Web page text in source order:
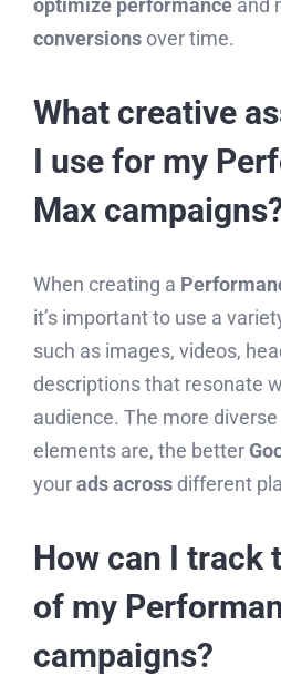
optimize performance and
conversions over time.
What creative
I use for my
Max
When creating a
it’s important to use a
such as images, videos,
descriptions that resonate
audience. The more
elements are, the better
yourads across different
How can I track
of my
campaigns?